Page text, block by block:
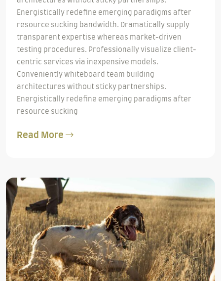
Energistically redefine emerging paradigms after
resource sucking bandwidth. Dramatically supply
transparent expertise whereas market-driven
testing procedures. Professionally visualize client-
centric services via inexpensive models.
Conveniently whiteboard team building
architectures without sticky partnerships.
Energistically redefine emerging paradigms after
resource sucking
Read More